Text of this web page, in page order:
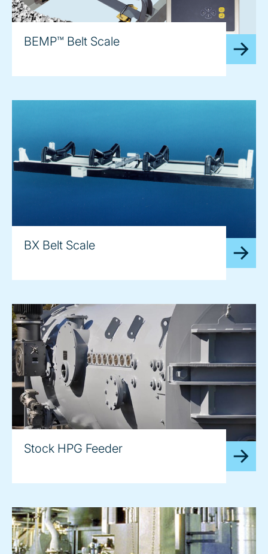
BEMP™ Belt Scale
BX Belt Scale
Stock HPG Feeder